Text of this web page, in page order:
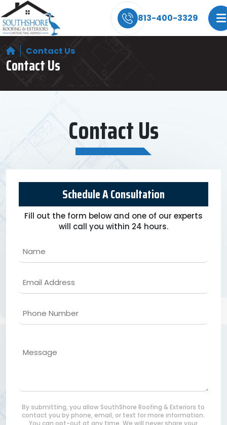
Storm Damage? We Can Help! Learn More
813-400-3329
Contact Us
Contact Us
Contact Us
Schedule A Consultation
Fill out the form below and one of our experts
will call you within 24 hours.
By submitting, you allow SouthShore Roofing & Exteriors to
contact you by phone, email, or text for more information.
You can opt-out at any time. We will never share your